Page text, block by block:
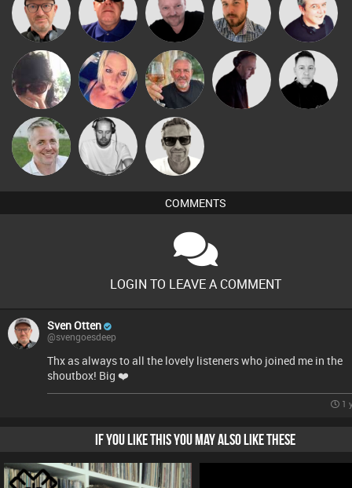
Sven Otten Retrogroove
Pascal
Prevot
Jon Manley Lornie
Chihiro ABST3R Flighty DJ Mixture Mike Millrain
Karl
Christian
Appleby
Marcus
Gaskell
COMMENTS
LOGIN TO LEAVE A COMMENT
Sven Otten
@svengoesdeep
Thx as always to all the lovely listeners who joined me in the
shoutbox! Big ❤️
1
IF YOU LIKE THIS YOU MAY ALSO LIKE THESE